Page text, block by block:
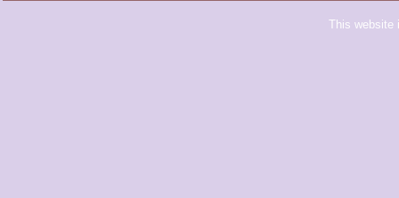
This website